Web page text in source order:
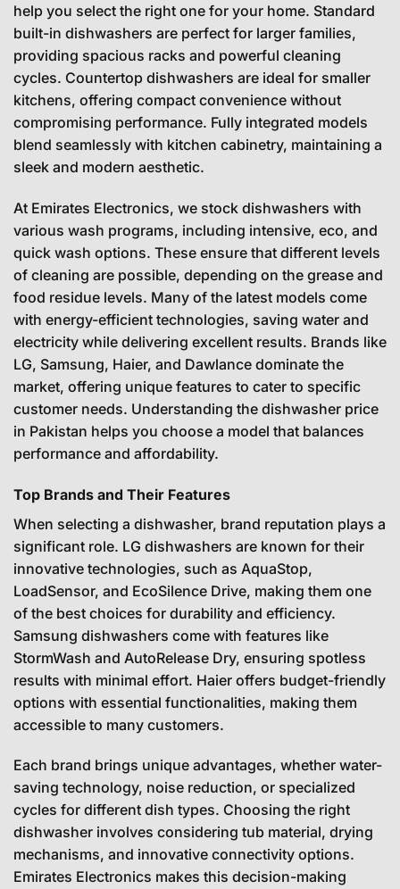
help you select the right one for your home. Standard
built-in dishwashers are perfect for larger families,
providing spacious racks and powerful cleaning
cycles. Countertop dishwashers are ideal for smaller
kitchens, offering compact convenience without
compromising performance. Fully integrated models
blend seamlessly with kitchen cabinetry, maintaining a
sleek and modern aesthetic.
At Emirates Electronics, we stock dishwashers with
various wash programs, including intensive, eco, and
quick wash options. These ensure that different levels
of cleaning are possible, depending on the grease and
food residue levels. Many of the latest models come
with energy-efficient technologies, saving water and
electricity while delivering excellent results. Brands like
LG, Samsung, Haier, and Dawlance dominate the
market, offering unique features to cater to specific
customer needs. Understanding the dishwasher price
in Pakistan helps you choose a model that balances
performance and affordability.
Top Brands and Their Features
When selecting a dishwasher, brand reputation plays a
significant role. LG dishwashers are known for their
innovative technologies, such as AquaStop,
LoadSensor, and EcoSilence Drive, making them one
of the best choices for durability and efficiency.
Samsung dishwashers come with features like
StormWash and AutoRelease Dry, ensuring spotless
results with minimal effort. Haier offers budget-friendly
options with essential functionalities, making them
accessible to many customers.
Each brand brings unique advantages, whether water-
saving technology, noise reduction, or specialized
cycles for different dish types. Choosing the right
dishwasher involves considering tub material, drying
mechanisms, and innovative connectivity options.
Emirates Electronics makes this decision-making